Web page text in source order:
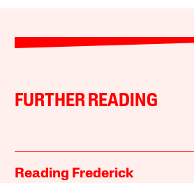
FURTHER READING
Reading Frederick